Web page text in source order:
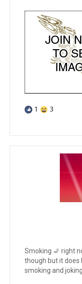
1 3
Smoking 🚬 right
though but it
smoking and